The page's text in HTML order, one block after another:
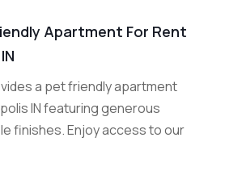
Apartment For Rent
a pet friendly apartment
IN featuring generous
finishes. Enjoy access to our